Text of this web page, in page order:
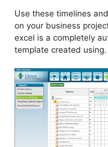
Use these timelines
on your business
excel is a completely
template created using.